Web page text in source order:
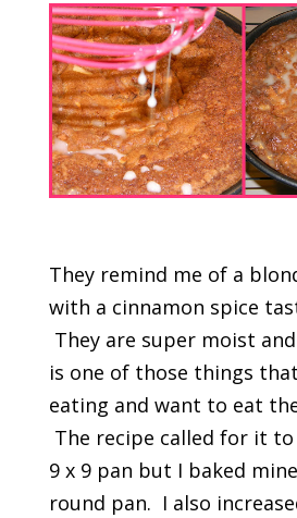
They remind me of a
with a cinnamon spice
They are super moist
is one of those things
eating and want to eat
The recipe called for it
9 x 9 pan but I baked
round pan. I also